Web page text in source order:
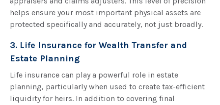
helps ensure your most important physical assets are
protected specifically and accurately, not just broadly.
3. Life Insurance for Wealth Transfer and
Estate Planning
Life insurance can play a powerful role in estate
planning, particularly when used to create tax-efficient
liquidity for heirs. In addition to covering final